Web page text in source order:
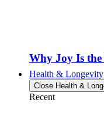
Why Joy Is
Health & Longevity
Close Health &
Recent